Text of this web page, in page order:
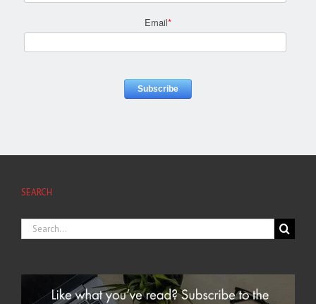
Email*
SEARCH